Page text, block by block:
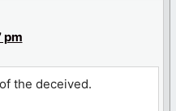
pm
the deceived.